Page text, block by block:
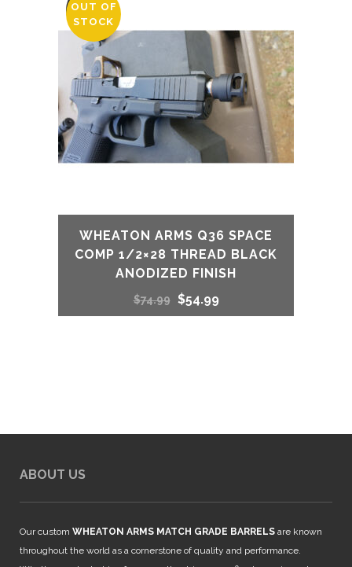
$65.00.$24.99.
SALE
OUT OF
STOCK
WHEATON ARMS Q36 SPACE
COMP 1/2×28 THREAD BLACK
ANODIZED FINISH
$74.99 Original
$54.99Current
ABOUT US
Our custom WHEATON ARMS MATCH GRADE BARRELS are known
throughout the world as a cornerstone of quality and performance.